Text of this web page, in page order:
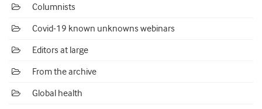
Columnists
Covid-19 known unknowns webinars
Editors at large
From the archive
Global health